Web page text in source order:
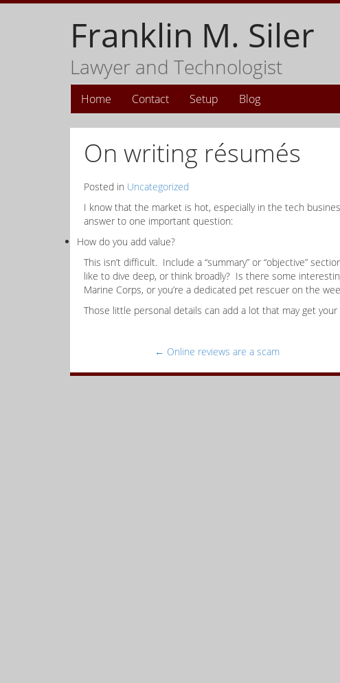
Franklin M. Siler
Lawyer and Technologist
Home Contact Setup Blog
On writing résumés
Posted in Uncategorized
I know that the market is hot, especially in the tech
answer to one important question:
How do you add value?
This isn’t difficult. Include a “summary” or “objective”
like to dive deep, or think broadly? Is there some
Marine Corps, or you’re a dedicated pet rescuer on the
Those little personal details can add a lot that may get
← Online reviews are a scam